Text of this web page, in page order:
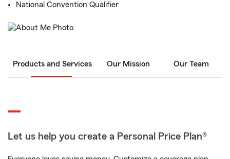
National Convention Qualifier
Products and Services Our Mission Our Team
Let us help you create a Personal Price Plan®